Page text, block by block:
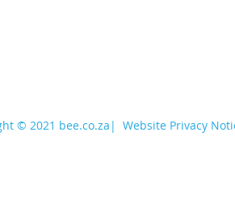
© 2021 bee.co.za | Website Privacy